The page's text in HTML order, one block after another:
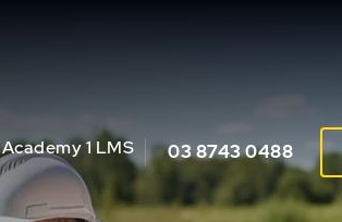
Academy 1 LMS 03 8743 0488